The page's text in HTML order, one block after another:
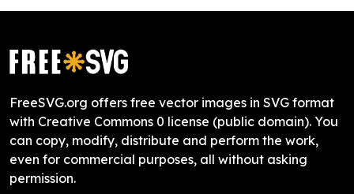
FreeSVG.org offers free vector images in SVG format
with Creative Commons 0 license (public domain). You
can copy, modify, distribute and perform the work,
even for commercial purposes, all without asking
permission.